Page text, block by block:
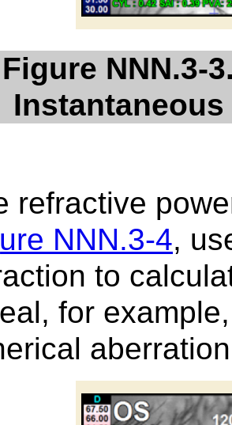
Figure NNN.3-
Instantaneous
refractive
NNN.3-4,
to
for